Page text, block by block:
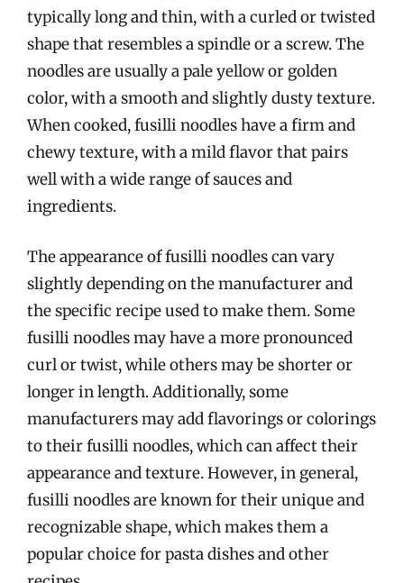
typically long and thin, with a curled or twisted
shape that resembles a spindle or a screw. The
noodles are usually a pale yellow or golden
color, with a smooth and slightly dusty texture.
When cooked, fusilli noodles have a firm and
chewy texture, with a mild flavor that pairs
well with a wide range of sauces and
ingredients.
The appearance of fusilli noodles can vary
slightly depending on the manufacturer and
the specific recipe used to make them. Some
fusilli noodles may have a more pronounced
curl or twist, while others may be shorter or
longer in length. Additionally, some
manufacturers may add flavorings or colorings
to their fusilli noodles, which can affect their
appearance and texture. However, in general,
fusilli noodles are known for their unique and
recognizable shape, which makes them a
popular choice for pasta dishes and other